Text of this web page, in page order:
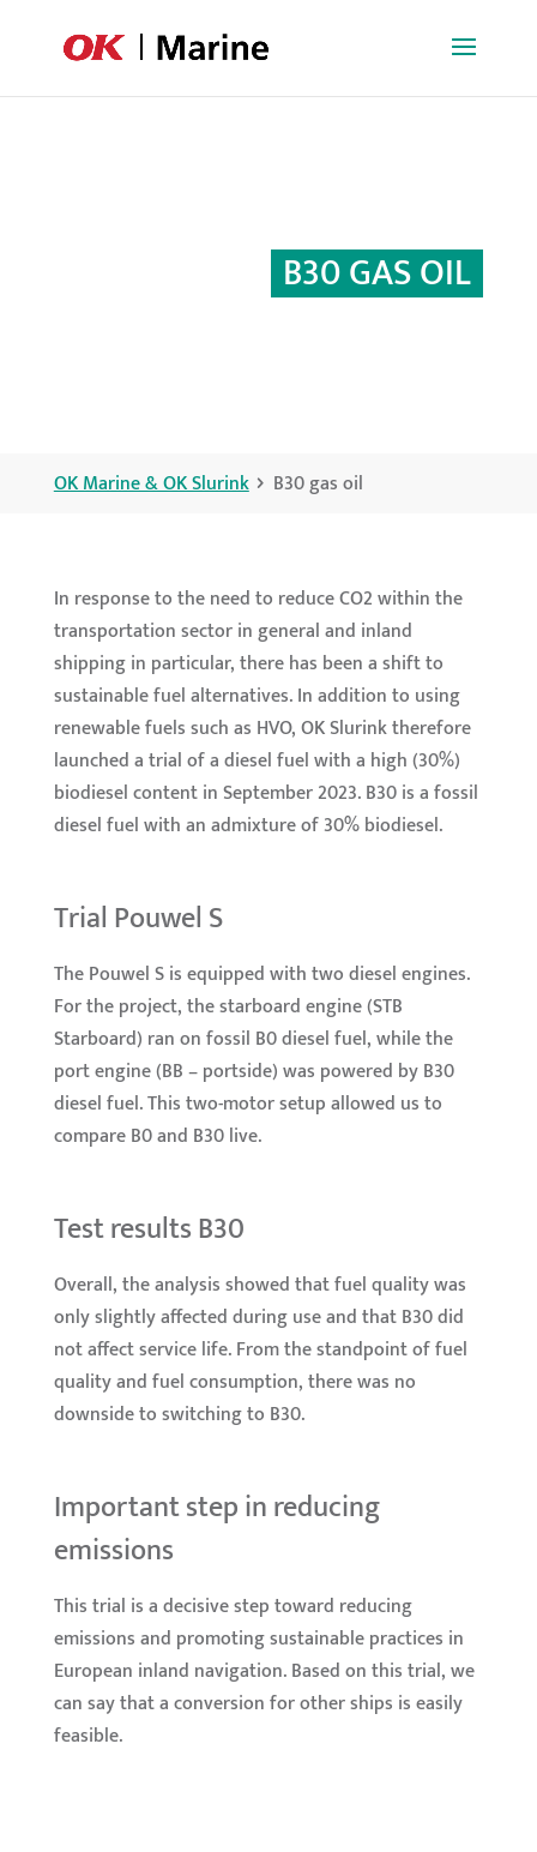
B30 GAS OIL
OK Marine & OK Slurink B30 gas oil
In response to the need to reduce CO2 within the
transportation sector in general and inland
shipping in particular, there has been a shift to
sustainable fuel alternatives. In addition to using
renewable fuels such as HVO, OK Slurink therefore
launched a trial of a diesel fuel with a high (30%)
biodiesel content in September 2023. B30 is a fossil
diesel fuel with an admixture of 30% biodiesel.
Trial Pouwel S
The Pouwel S is equipped with two diesel engines.
For the project, the starboard engine (STB
Starboard) ran on fossil B0 diesel fuel, while the
port engine (BB – portside) was powered by B30
diesel fuel. This two-motor setup allowed us to
compare B0 and B30 live.
Test results B30
Overall, the analysis showed that fuel quality was
only slightly affected during use and that B30 did
not affect service life. From the standpoint of fuel
quality and fuel consumption, there was no
downside to switching to B30.
Important step in reducing
emissions
This trial is a decisive step toward reducing
emissions and promoting sustainable practices in
European inland navigation. Based on this trial, we
can say that a conversion for other ships is easily
feasible.